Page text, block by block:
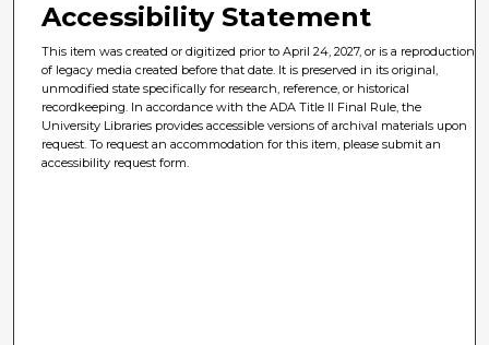
Accessibility Statement
This item was created or digitized prior to April 24, 2027, or is a reproduction
of legacy media created before that date. It is preserved in its original,
unmodified state specifically for research, reference, or historical
recordkeeping. In accordance with the ADA Title II Final Rule, the
University Libraries provides accessible versions of archival materials upon
request. To request an accommodation for this item, please submit an
accessibility request form.